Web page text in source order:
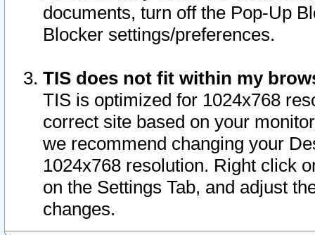
documents, turn off the Pop-Up
Blocker settings/preferences.
TIS does not fit within my
TIS is optimized for 1024x768
correct site based on your
we recommend changing your
1024x768 resolution. Right click
on the Settings Tab, and adjust
changes.